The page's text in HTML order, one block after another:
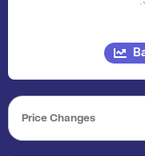
Price Changes